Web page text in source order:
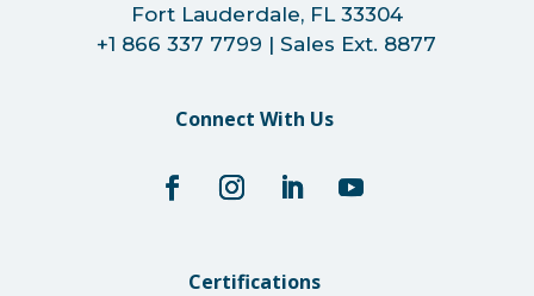
Fort Lauderdale, FL 33304
+1 866 337 7799 | Sales Ext. 8877
Connect With Us
Certifications